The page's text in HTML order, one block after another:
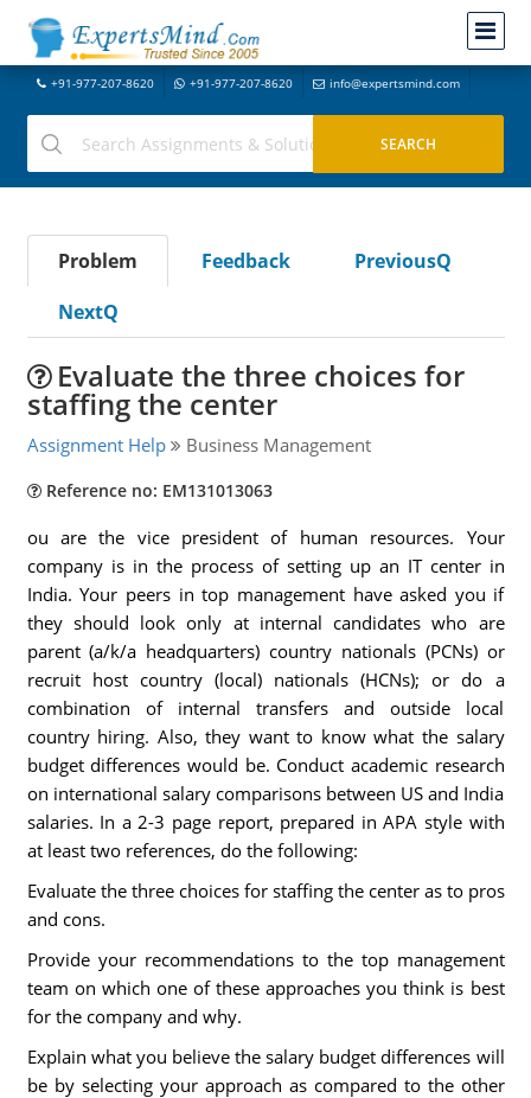
+91-977-207-8620 +91-977-207-8620 info@expertsmind.com
Problem Feedback
PreviousQ
NextQ
Evaluate the three choices for
staffing the center
Assignment Help Business Management
Reference no: EM131013063
ou are the vice president of human resources. Your
company is in the process of setting up an IT center in
India. Your peers in top management have asked you if
they should look only at internal candidates who are
parent (a/k/a headquarters) country nationals (PCNs) or
recruit host country (local) nationals (HCNs); or do a
combination of internal transfers and outside local
country hiring. Also, they want to know what the salary
budget differences would be. Conduct academic research
on international salary comparisons between US and India
salaries. In a 2-3 page report, prepared in APA style with
at least two references, do the following:
Evaluate the three choices for staffing the center as to pros
and cons.
Provide your recommendations to the top management
team on which one of these approaches you think is best
for the company and why.
Explain what you believe the salary budget differences will
be by selecting your approach as compared to the other